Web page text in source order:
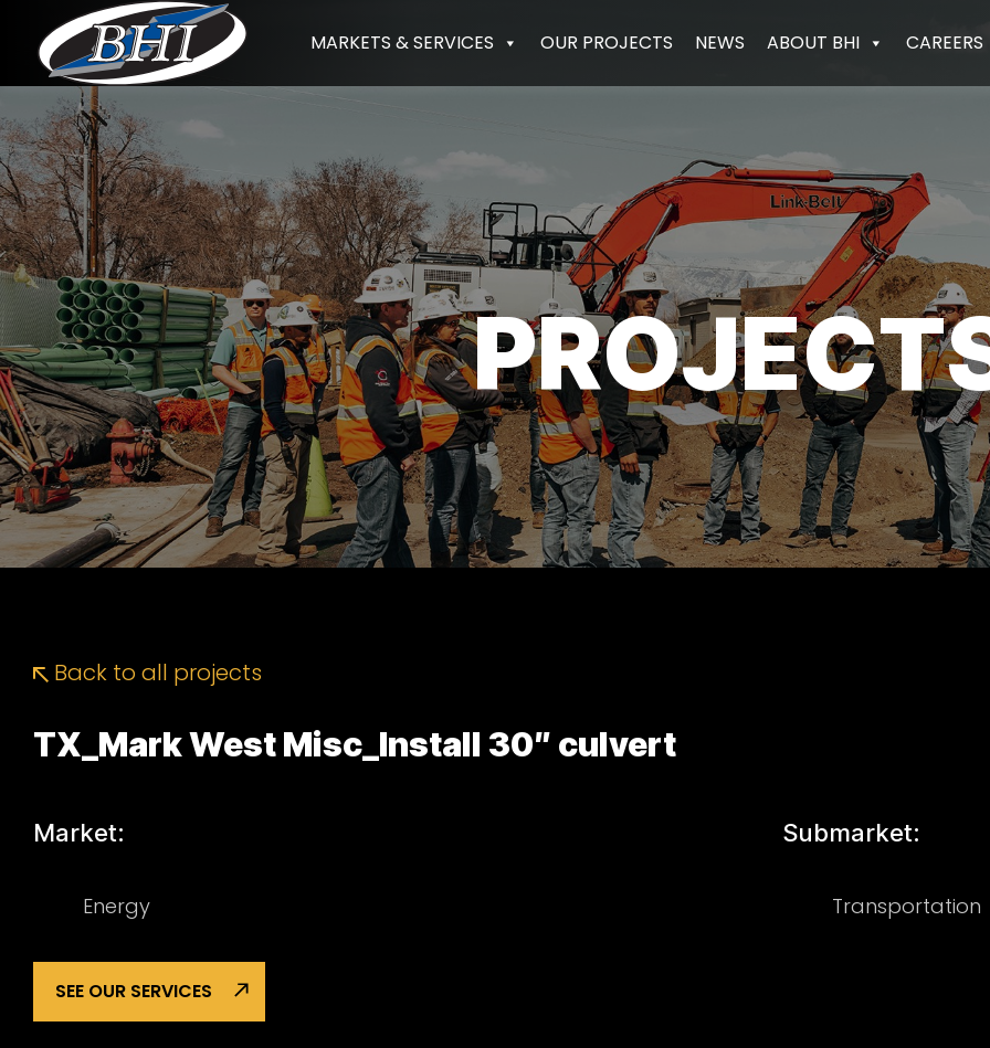
content
MARKETS & SERVICES OUR PROJECTS NEWS ABOUT BHI CAREERS
Back to all projects
TX_Mark West Misc_Install 30″ culvert
Market:
Energy
Submarket:
Transportation
SEE OUR SERVICES